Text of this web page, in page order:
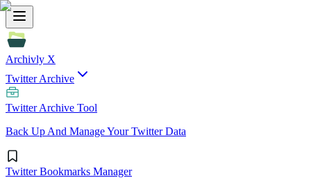
Archivly X
Twitter Archive
Twitter Archive Tool
Back Up And Manage Your Twitter Data
Twitter Bookmarks Manager